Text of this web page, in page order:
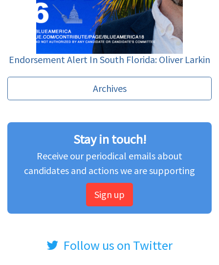
Endorsement Alert In South Florida: Oliver Larkin
Archives
Stay in touch!
Receive our periodical emails about
candidates and actions we are supporting
Sign up
Follow us on Twitter